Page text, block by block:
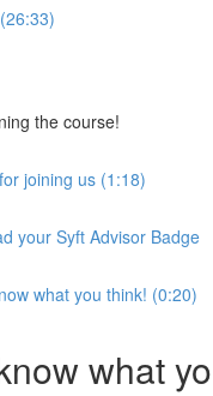
the course!
joining us (1:18)
your Syft Advisor Badge
what you think! (0:20)
what